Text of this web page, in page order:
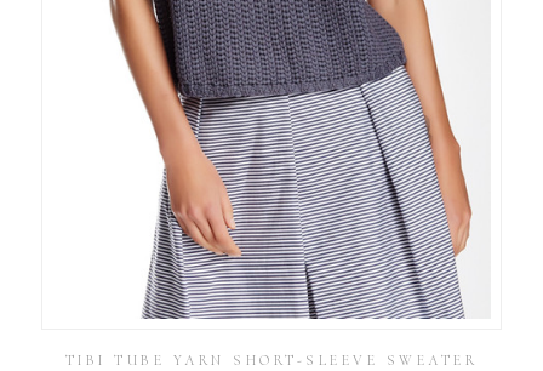
TIBI TUBE YARN SHORT-SLEEVE SWEATER